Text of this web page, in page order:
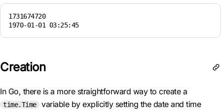
1731674720
1970-01-01 03:25:45
Creation
In Go, there is a more straightforward way to create a
time.Time
variable by explicitly setting the date and time